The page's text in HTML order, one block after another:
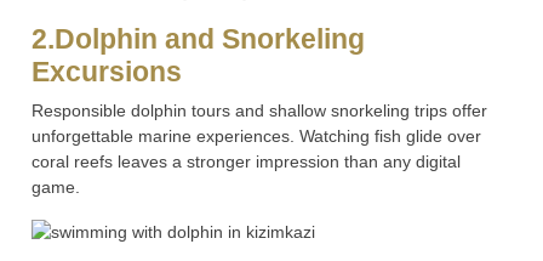
2.Dolphin and Snorkeling
Excursions
Responsible dolphin tours and shallow snorkeling trips offer
unforgettable marine experiences. Watching fish glide over
coral reefs leaves a stronger impression than any digital
game.